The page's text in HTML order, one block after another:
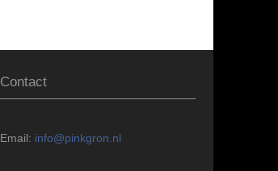
Contact
Email: info@pinkgron.nl